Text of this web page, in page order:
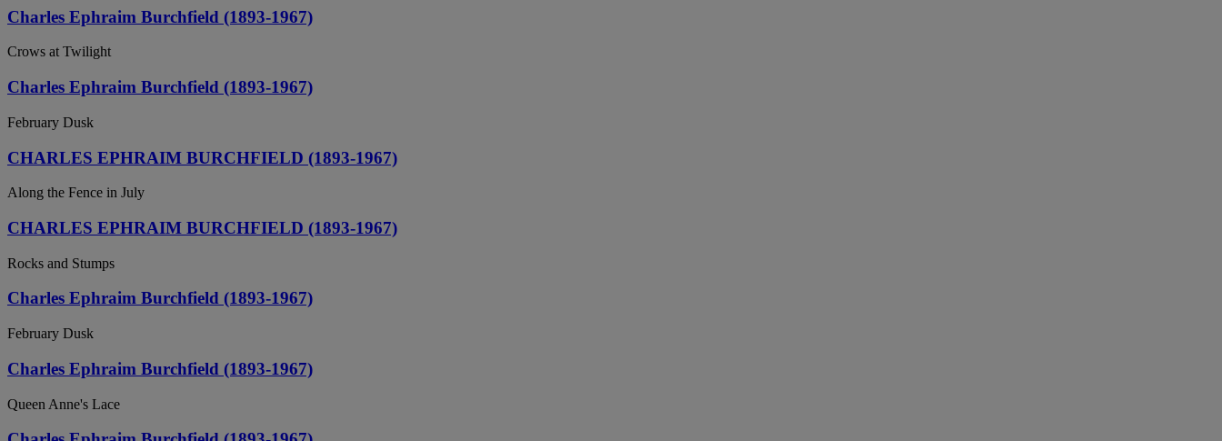
Charles Ephraim Burchfield (1893-1967)
Crows at Twilight
Charles Ephraim Burchfield (1893-1967)
February Dusk
CHARLES EPHRAIM BURCHFIELD (1893-1967)
Along the Fence in July
CHARLES EPHRAIM BURCHFIELD (1893-1967)
Rocks and Stumps
Charles Ephraim Burchfield (1893-1967)
February Dusk
Charles Ephraim Burchfield (1893-1967)
Queen Anne's Lace